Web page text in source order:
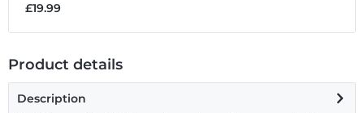
£19.99
Product details
Description